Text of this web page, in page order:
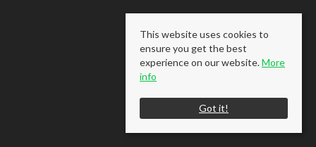
This website uses cookies to
ensure you get the best
experience on our website.More
info
Got it!